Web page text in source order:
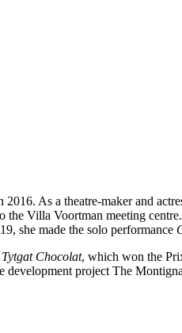
As a theatre-maker and
Villa Voortman meeting
she made the solo performance
Tytgat Chocolat, which won the
project The